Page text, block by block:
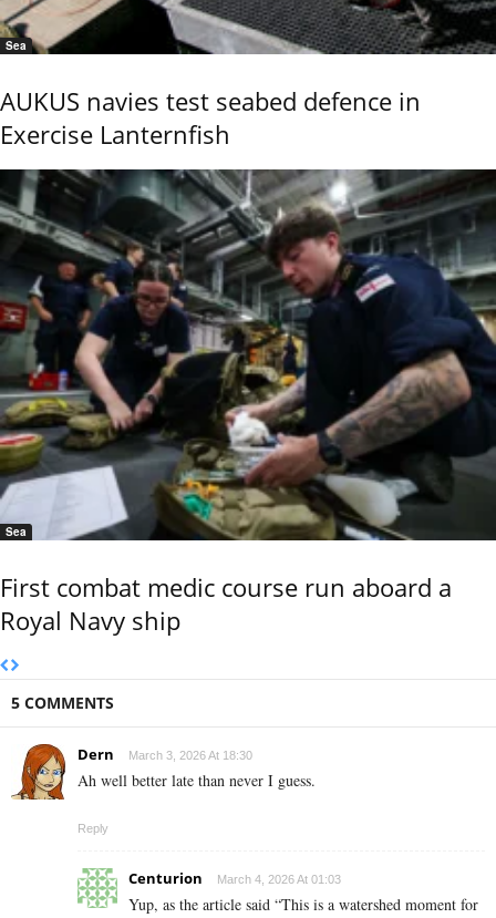
Sea
AUKUS navies test seabed defence in
Exercise Lanternfish
Sea
First combat medic course run aboard a
Royal Navy ship
5 COMMENTS
Dern March 3, 2026 At 18:30
Ah well better late than never I guess.
Reply
Centurion March 4, 2026 At 01:03
Yup, as the article said “This is a watershed moment for